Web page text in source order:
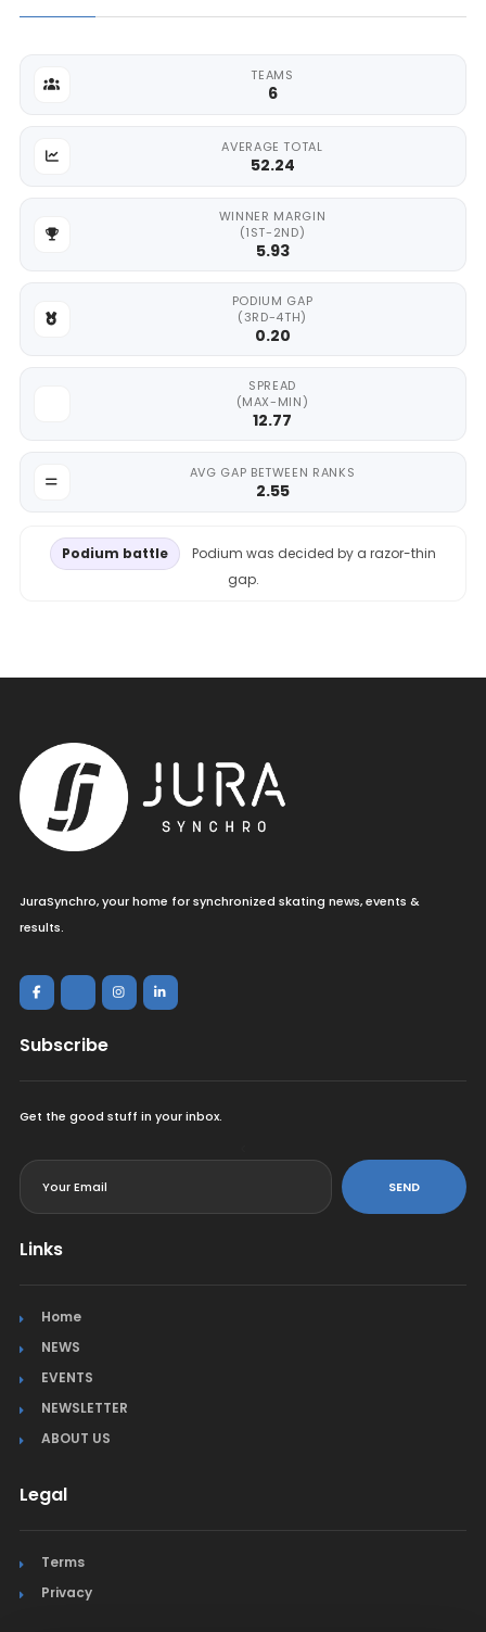
TEAMS
6
AVERAGE TOTAL
52.24
WINNER MARGIN
(1ST-2ND)
5.93
PODIUM GAP
(3RD-4TH)
0.20
SPREAD
(MAX-MIN)
12.77
AVG GAP BETWEEN RANKS
2.55
Podium battle
Podium was decided by a razor-thin
gap.
JuraSynchro, your home for synchronized skating news, events &
results.
Subscribe
Get the good stuff in your inbox.
SEND
Links
Home
NEWS
EVENTS
NEWSLETTER
ABOUT US
Legal
Terms
Privacy